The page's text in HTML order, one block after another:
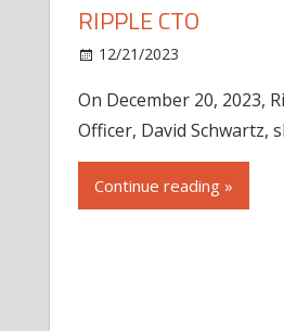
RIPPLE CTO
12/21/2023
On December 20, 2023,
Officer, David Schwartz,
Continue reading »